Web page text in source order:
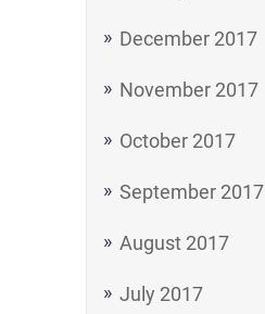
December 2017
November 2017
October 2017
September 2017
August 2017
July 2017